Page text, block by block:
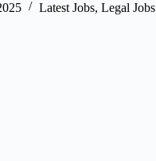
Latest Jobs, Legal Jobs